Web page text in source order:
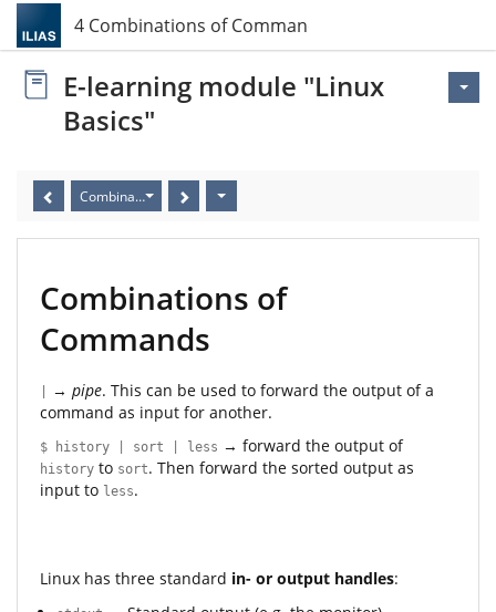
4 Combinations of Commands
E-learning module "Linux
Basics"
Combinations of Commands
Combinations of
Commands
→ pipe. This can be used to forward the output of a
command as input for another.
$ history | sort | less → forward the output of
history to sort. Then forward the sorted output as
input to less.
Linux has three standard in- or output handles: